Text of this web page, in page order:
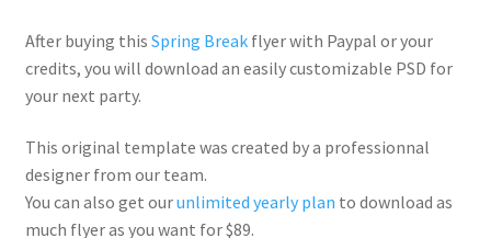
After buying this Spring Breakflyer with Paypal or your
credits, you will download an easily customizable PSD for
your next party.
This original template was created by a professionnal
designer from our team.
You can also get ourunlimited yearly plan to download as
much flyer as you want for $89.